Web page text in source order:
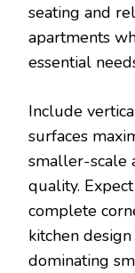
seating and
apartments
essential
Include
surfaces
smaller-scale
quality.
complete
kitchen
dominating